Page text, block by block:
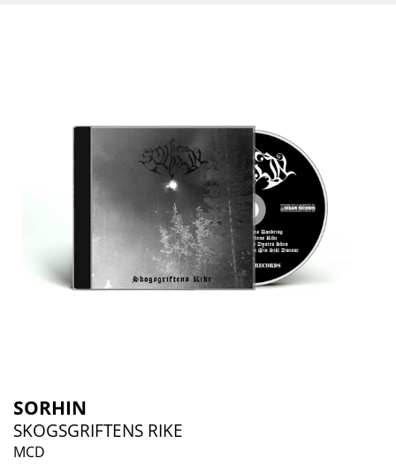
SORHIN
SKOGSGRIFTENS RIKE
MCD